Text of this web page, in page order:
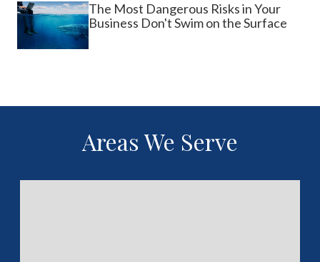
The Most Dangerous Risks in Your
Business Don't Swim on the Surface
Areas We Serve